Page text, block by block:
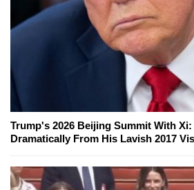
Trump's 2026 Beijing Summit With
Dramatically From His Lavish 2017